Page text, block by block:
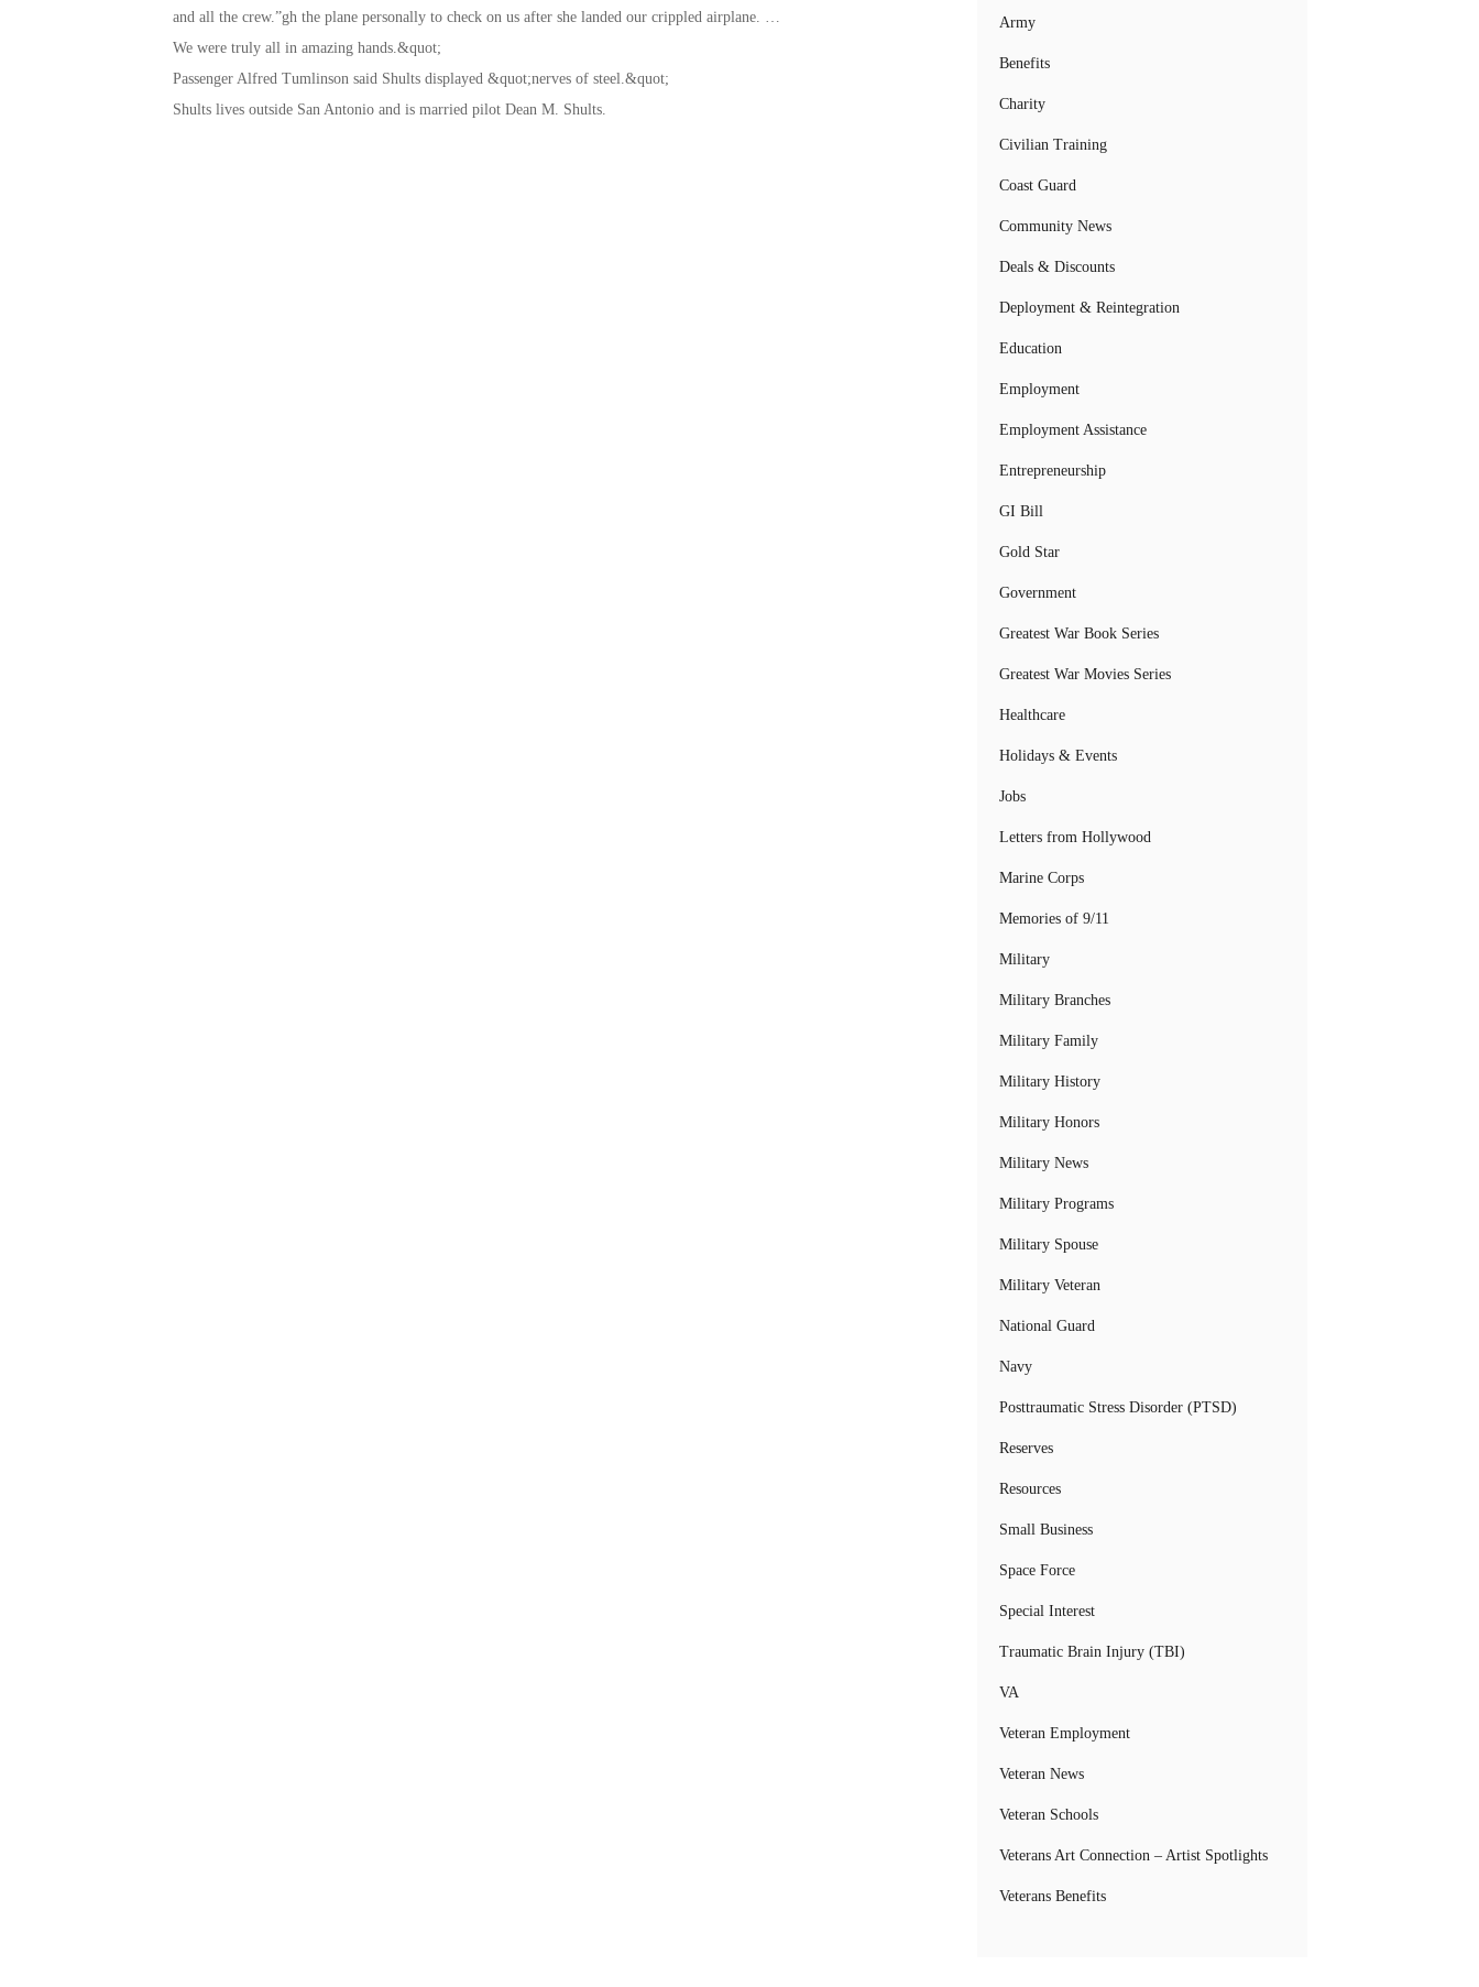
and all the crew.”gh the plane personally to check on us after she landed our crippled airplane. …
We were truly all in amazing hands.&quot;
Passenger Alfred Tumlinson said Shults displayed &quot;nerves of steel.&quot;
Shults lives outside San Antonio and is married pilot Dean M. Shults.
Army
Benefits
Charity
Civilian Training
Coast Guard
Community News
Deals & Discounts
Deployment & Reintegration
Education
Employment
Employment Assistance
Entrepreneurship
GI Bill
Gold Star
Government
Greatest War Book Series
Greatest War Movies Series
Healthcare
Holidays & Events
Jobs
Letters from Hollywood
Marine Corps
Memories of 9/11
Military
Military Branches
Military Family
Military History
Military Honors
Military News
Military Programs
Military Spouse
Military Veteran
National Guard
Navy
Posttraumatic Stress Disorder (PTSD)
Reserves
Resources
Small Business
Space Force
Special Interest
Traumatic Brain Injury (TBI)
VA
Veteran Employment
Veteran News
Veteran Schools
Veterans Art Connection – Artist Spotlights
Veterans Benefits